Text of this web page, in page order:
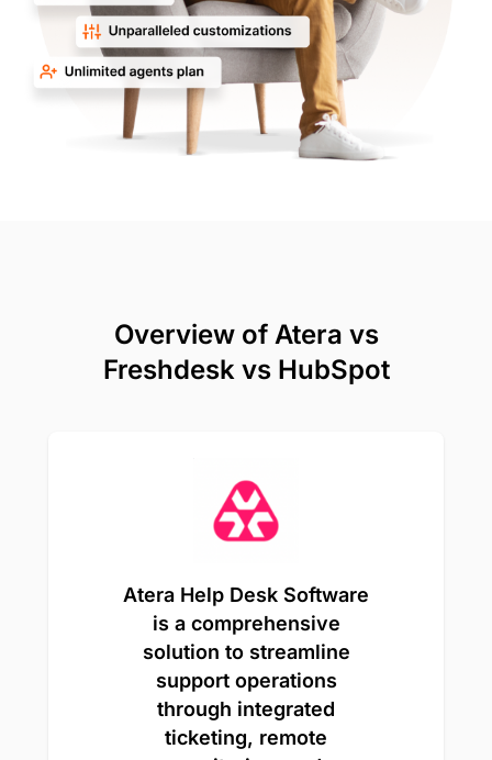
Overview of Atera vs
Freshdesk vs HubSpot
Atera Help Desk Software
is a comprehensive
solution to streamline
support operations
through integrated
ticketing, remote